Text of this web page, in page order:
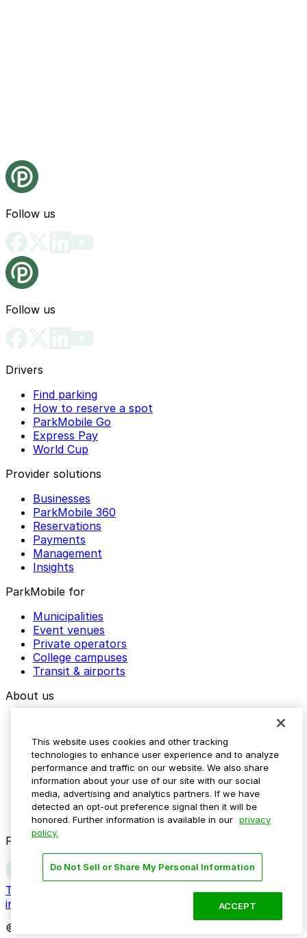
Follow us
Follow us
Drivers
Find parking
How to reserve a spot
ParkMobile Go
Express Pay
World Cup
Provider solutions
Businesses
ParkMobile 360
Reservations
Payments
Management
Insights
ParkMobile for
Municipalities
Event venues
Private operators
College campuses
Transit & airports
About us
Media assets
Contact us
Help Center
Resources
Newsroom
Blog
Follow us
Terms
Do not sell my personal
information
© 2026 ParkMobile, LLC. All rights reserved.
This website uses cookies and other tracking
technologies to enhance user experience and to analyze
performance and traffic on our website. We also share
information about your use of our site with our social
media, advertising and analytics partners. If we have
detected an opt-out preference signal then it will be
honored. Further information is available in our privacy
policy.
Do Not Sell or Share My Personal Information
ACCEPT